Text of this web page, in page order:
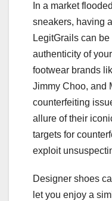
In a market
sneakers, having
LegitGrails can
authenticity of
footwear brands
Jimmy Choo, and
counterfeiting
allure of their
targets for
exploit
Designer shoes
let you enjoy a